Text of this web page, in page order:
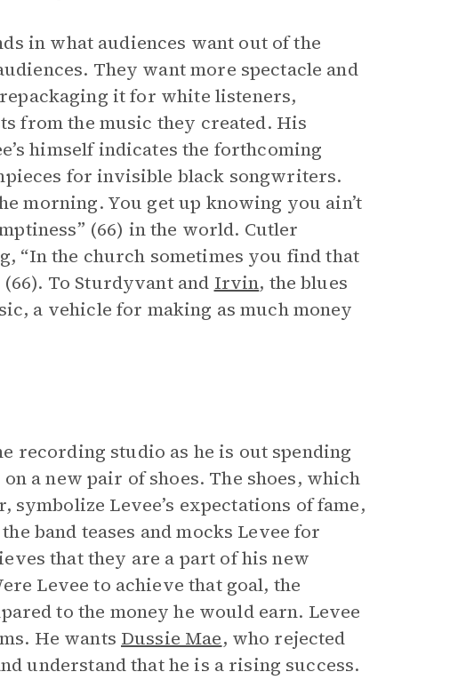
in what audiences want out of the
They want more spectacle and
it for white listeners,
from the music they created. His
himself indicates the forthcoming
for invisible black songwriters.
morning. You get up knowing you ain’t
(66) in the world. Cutler
“In the church sometimes you find that
To Sturdyvant and Irvin, the blues
a vehicle for making as much money
recording studio as he is out spending
a new pair of shoes. The shoes, which
Levee’s expectations of fame,
band teases and mocks Levee for
that they are a part of his new
Levee to achieve that goal, the
to the money he would earn. Levee
He wants Dussie Mae, who rejected
understand that he is a rising success.